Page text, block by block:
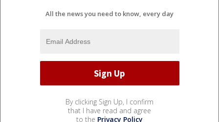
All the news you need to know, every day
By clicking Sign Up, I confirm
that I have read and agree
to the Privacy Policy